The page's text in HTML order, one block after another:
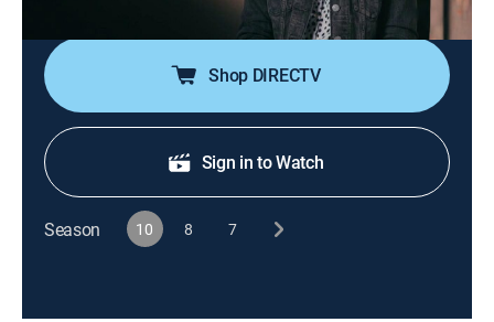
Shop DIRECTV
Sign in to Watch
Season 10 8 7